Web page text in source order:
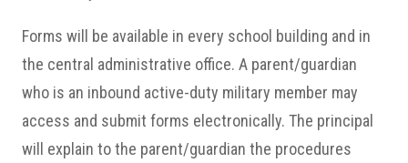
Forms will be available in every school building and in
the central administrative office. A parent/guardian
who is an inbound active-duty military member may
access and submit forms electronically. The principal
will explain to the parent/guardian the procedures